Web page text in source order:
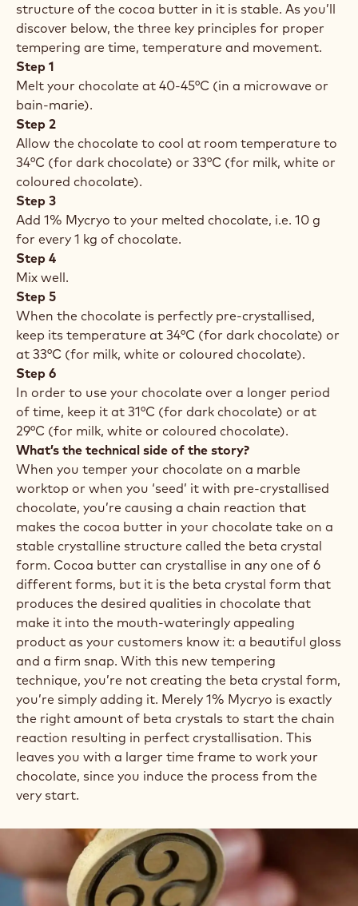
structure of the cocoa butter in it is stable. As you’ll
discover below, the three key principles for proper
tempering are time, temperature and movement.
Step 1
Melt your chocolate at 40-45°C (in a microwave or
bain-marie).
Step 2
Allow the chocolate to cool at room temperature to
34°C (for dark chocolate) or 33°C (for milk, white or
coloured chocolate).
Step 3
Add 1% Mycryo to your melted chocolate, i.e. 10 g
for every 1 kg of chocolate.
Step 4
Mix well.
Step 5
When the chocolate is perfectly pre-crystallised,
keep its temperature at 34°C (for dark chocolate) or
at 33°C (for milk, white or coloured chocolate).
Step 6
In order to use your chocolate over a longer period
of time, keep it at 31°C (for dark chocolate) or at
29°C (for milk, white or coloured chocolate).
What’s the technical side of the story?
When you temper your chocolate on a marble
worktop or when you ‘seed’ it with pre-crystallised
chocolate, you’re causing a chain reaction that
makes the cocoa butter in your chocolate take on a
stable crystalline structure called the beta crystal
form. Cocoa butter can crystallise in any one of 6
different forms, but it is the beta crystal form that
produces the desired qualities in chocolate that
make it into the mouth-wateringly appealing
product as your customers know it: a beautiful gloss
and a firm snap. With this new tempering
technique, you’re not creating the beta crystal form,
you’re simply adding it. Merely 1% Mycryo is exactly
the right amount of beta crystals to start the chain
reaction resulting in perfect crystallisation. This
leaves you with a larger time frame to work your
chocolate, since you induce the process from the
very start.